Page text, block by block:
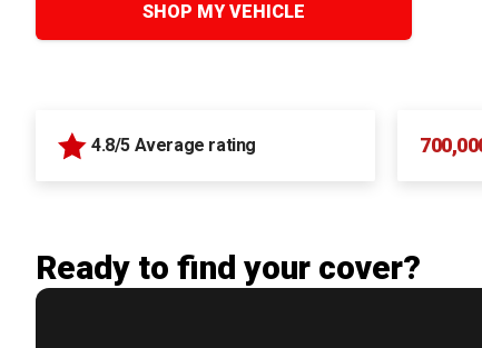
SHOP MY VEHICLE
4.8/5 Average rating
Ready to find your cover?